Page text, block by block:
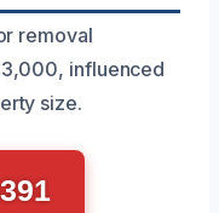
removal
influenced
size.